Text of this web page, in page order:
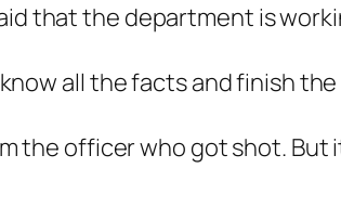
that the department is
all the facts and finish
officer who got shot. But